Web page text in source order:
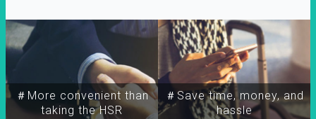
＃More convenient than
taking the HSR
＃Save time, money, and
hassle